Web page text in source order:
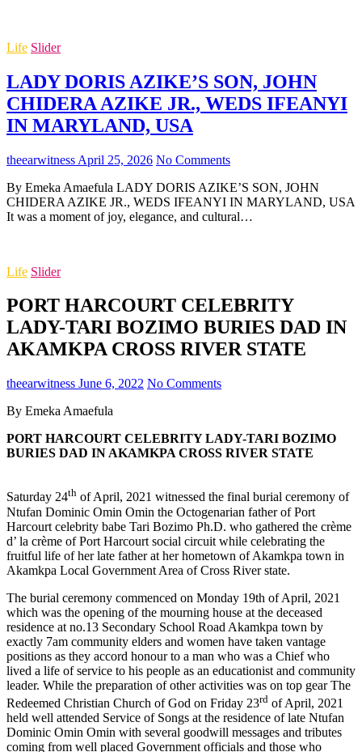
Life Slider
LADY DORIS AZIKE’S SON, JOHN
CHIDERA AZIKE JR., WEDS IFEANYI
IN MARYLAND, USA
theearwitness April 25, 2026 No Comments
By Emeka Amaefula LADY DORIS AZIKE’S SON, JOHN
CHIDERA AZIKE JR., WEDS IFEANYI IN MARYLAND, USA
It was a moment of joy, elegance, and cultural…
Life Slider
PORT HARCOURT CELEBRITY
LADY-TARI BOZIMO BURIES DAD IN
AKAMKPA CROSS RIVER STATE
theearwitness June 6, 2022 No Comments
By Emeka Amaefula
PORT HARCOURT CELEBRITY LADY-TARI BOZIMO
BURIES DAD IN AKAMKPA CROSS RIVER STATE
Saturday 24th of April, 2021 witnessed the final burial ceremony of
Ntufan Dominic Omin Omin the Octogenarian father of Port
Harcourt celebrity babe Tari Bozimo Ph.D. who gathered the crème
d’ la crème of Port Harcourt social circuit while celebrating the
fruitful life of her late father at her hometown of Akamkpa town in
Akamkpa Local Government Area of Cross River state.
The burial ceremony commenced on Monday 19th of April, 2021
which was the opening of the mourning house at the deceased
residence at no.13 Secondary School Road Akamkpa town by
exactly 7am community elders and women have taken vantage
positions as they accord honour to a man who was a Chief who
lived a life of service to his people as an educationist and community
leader. While the preparation of other activities was on top gear The
Redeemed Christian Church of God on Friday 23rd of April, 2021
held well attended Service of Songs at the residence of late Ntufan
Dominic Omin Omin with several goodwill messages and tributes
coming from well placed Government officials and those who